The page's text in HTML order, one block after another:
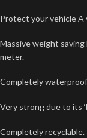
Protect your vehicle A
Massive weight
meter.
Completely
Very strong due to its
Completely recyclable.